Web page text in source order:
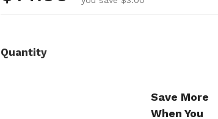
Quantity
Save More
When You